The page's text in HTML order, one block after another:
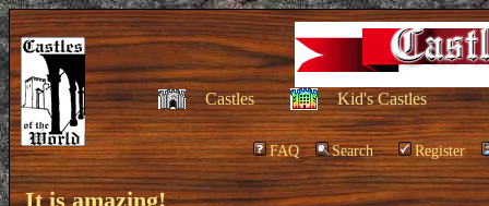
Castles Kid's Castles
FAQ Search Register
It is amazing!